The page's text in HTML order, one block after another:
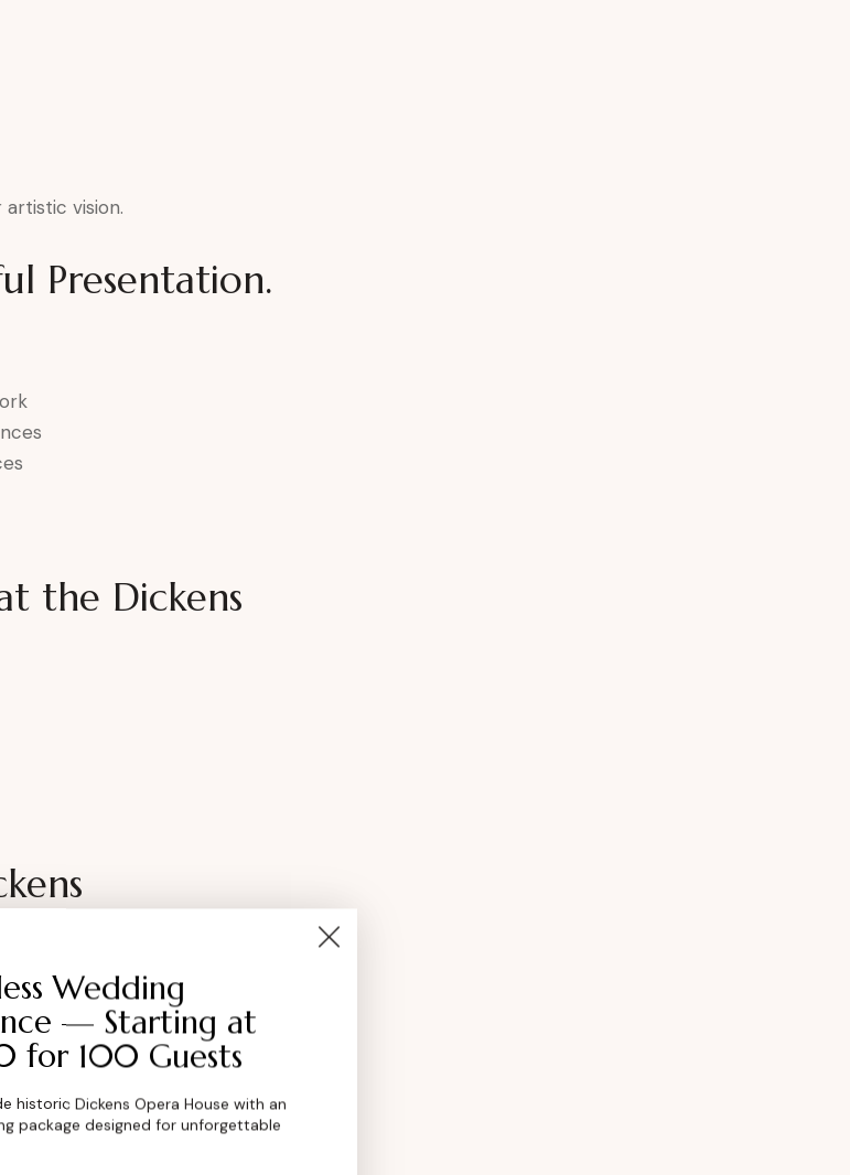
vision.
Presentation.
the Dickens
exhibition space?
your work and
Wedding
— Starting at
for 100 Guests
historic Dickens Opera House with an
package designed for unforgettable